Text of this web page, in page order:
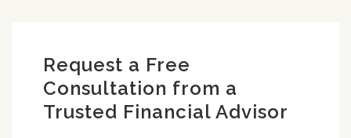
Request a Free
Consultation from a
Trusted Financial Advisor